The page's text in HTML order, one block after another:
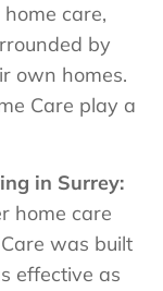
care,
by
own homes.
Care play a
in Surrey:
home care
was built
effective as